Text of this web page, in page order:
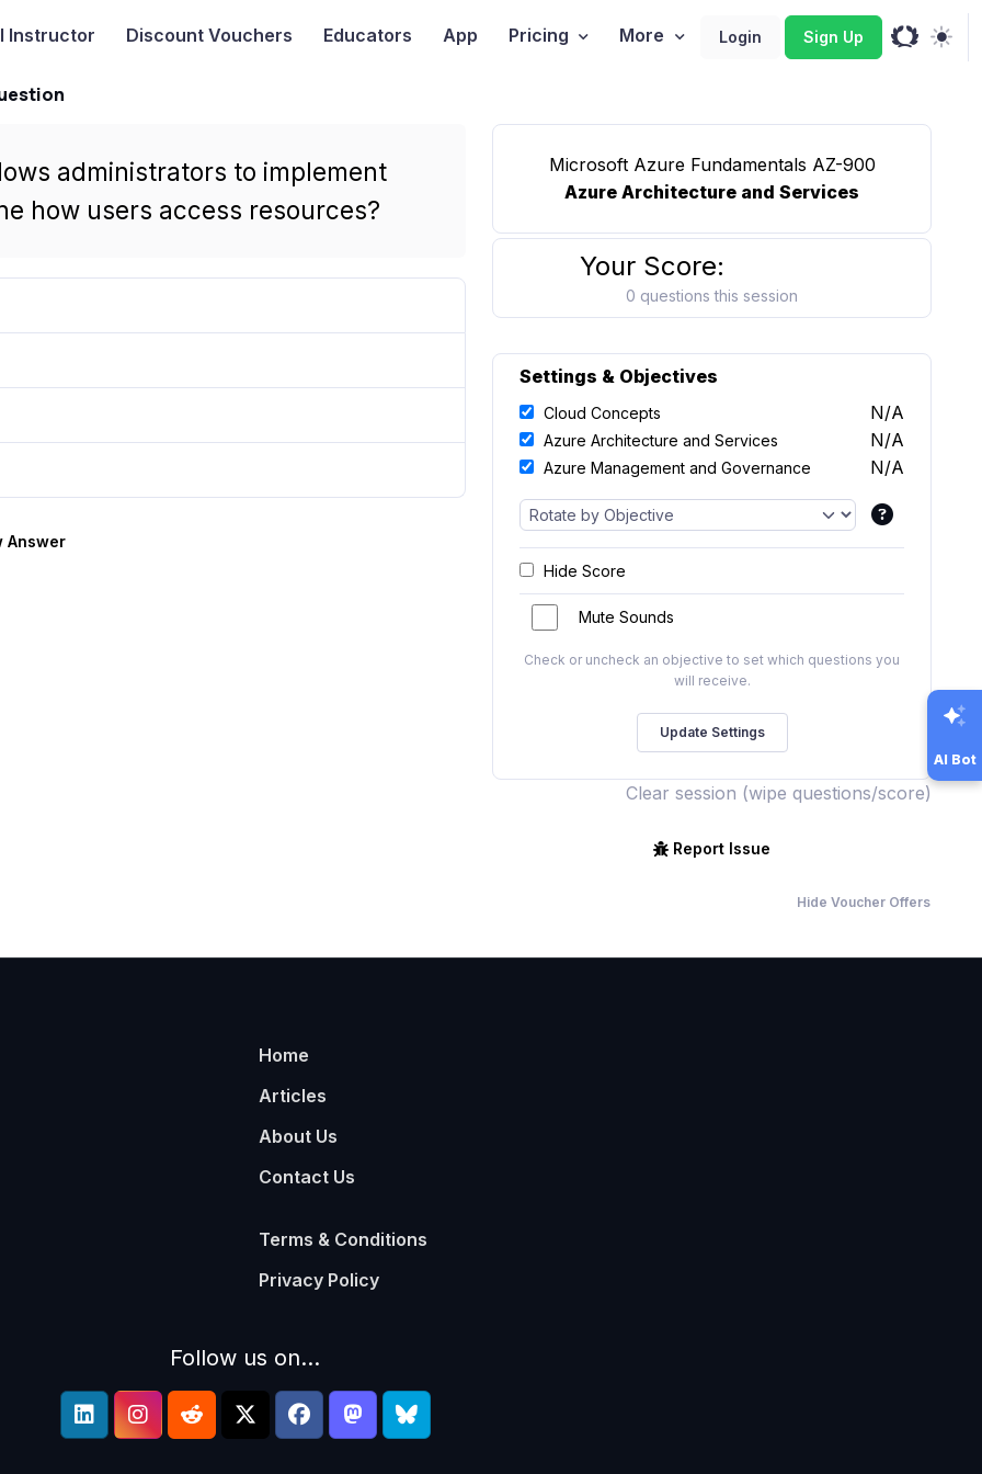
Instructor Discount Vouchers Educators App Pricing More Login Sign Up
administrators to implement
how users access resources?
Answer
Microsoft Azure Fundamentals AZ-900
Azure Architecture and Services
Your Score:
0 questions this session
Settings & Objectives
Cloud Concepts N/A
Azure Architecture and Services N/A
Azure Management and Governance N/A
Hide Score
Mute Sounds
Check or uncheck an objective to set which questions you
will receive.
Clear session (wipe questions/score)
Report Issue
Hide Voucher Offers
AI Bot
Home
Articles
About Us
Contact Us
Terms & Conditions
Privacy Policy
Follow us on...